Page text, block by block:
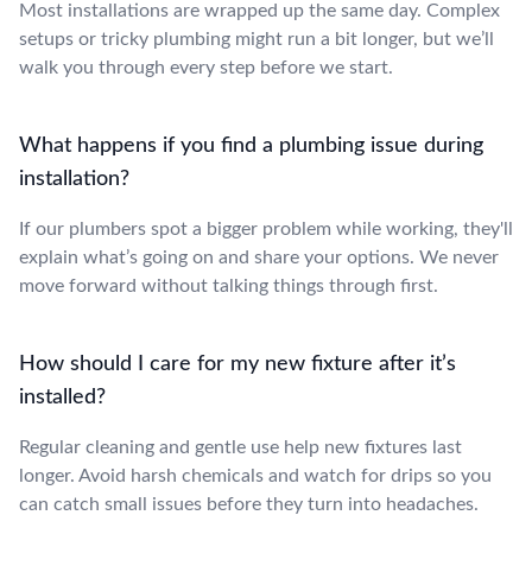
Most installations are wrapped up the same day. Complex
setups or tricky plumbing might run a bit longer, but we’ll
walk you through every step before we start.
What happens if you find a plumbing issue during
installation?
If our plumbers spot a bigger problem while working, they'll
explain what’s going on and share your options. We never
move forward without talking things through first.
How should I care for my new fixture after it’s
installed?
Regular cleaning and gentle use help new fixtures last
longer. Avoid harsh chemicals and watch for drips so you
can catch small issues before they turn into headaches.